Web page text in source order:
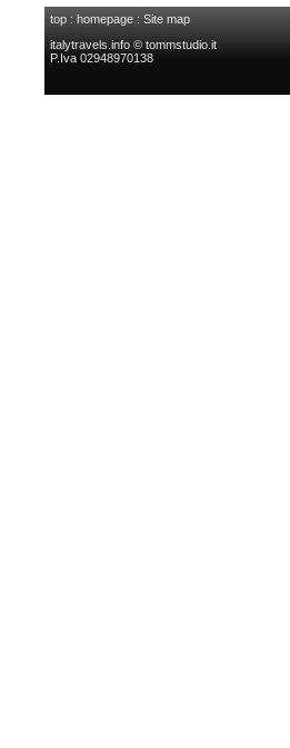
top : homepage : Site map
italytravels.info © tommstudio.it
P.Iva 02948970138